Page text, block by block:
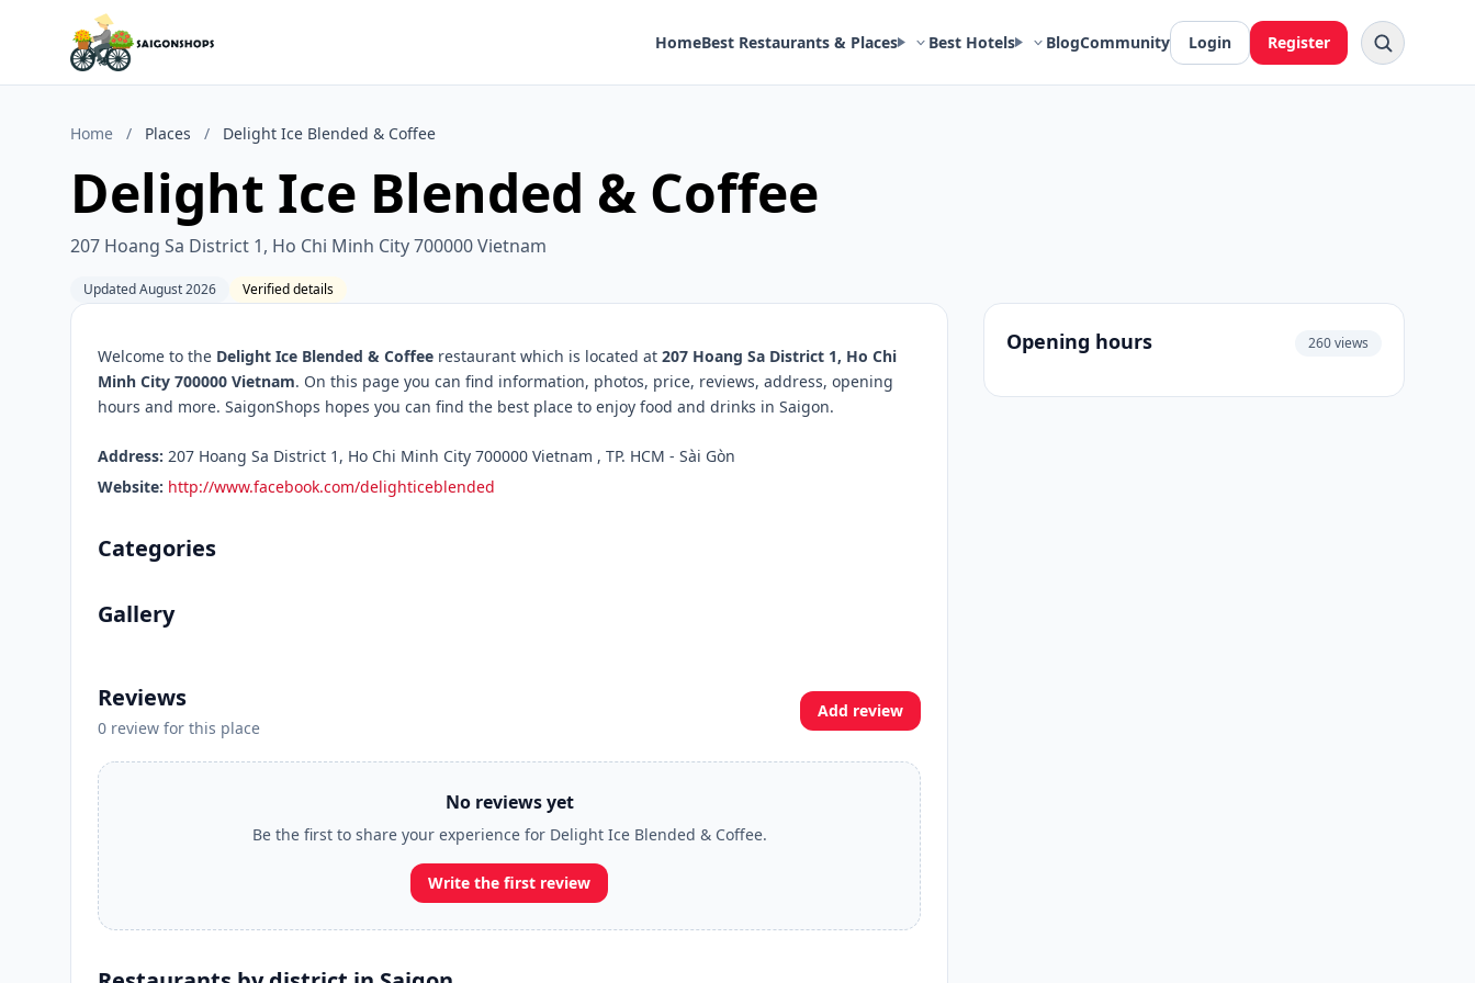
HomeBest Restaurants & Places Best Hotels BlogCommunity Login Register
Home / Places / Delight Ice Blended & Coffee
Delight Ice Blended & Coffee
207 Hoang Sa District 1, Ho Chi Minh City 700000 Vietnam
Updated August 2026 Verified details
Welcome to the Delight Ice Blended & Coffee restaurant which is located at 207 Hoang Sa District 1, Ho Chi
Minh City 700000 Vietnam. On this page you can find information, photos, price, reviews, address, opening
hours and more. SaigonShops hopes you can find the best place to enjoy food and drinks in Saigon.
Address: 207 Hoang Sa District 1, Ho Chi Minh City 700000 Vietnam , TP. HCM - Sài Gòn
Website: http://www.facebook.com/delighticeblended
Categories
Gallery
Reviews
0 review for this place
Add review
No reviews yet
Be the first to share your experience for Delight Ice Blended & Coffee.
Write the first review
Opening hours 260 views